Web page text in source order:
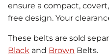
ensure a compact,
free design. Your
These belts are sold
Black and Brown Belts.